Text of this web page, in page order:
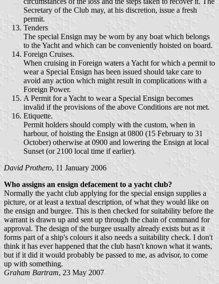
Secretary of the Club may, at his discretion, issue a fresh
permit.
Tenders
The special Ensign may be worn by any boat which belongs
to the Yacht and which can be conveniently hoisted on board.
Foreign Cruises.
When cruising in Foreign waters a Yacht for which a permit to
wear a Special Ensign has been issued should take care to
avoid any action which might result in complications with a
Foreign Power.
A Permit for a Yacht to wear a Special Ensign becomes
invalid if the provisions of the above Conditions are not met.
Etiquette.
Permit holders should comply with the custom, when in
harbour, of hoisting the Ensign at 0800 (15 February to 31
October) otherwise at 0900 and lowering the Ensign at local
Sunset (or 2100 local time if earlier).
David Prothero, 11 January 2006
Who assigns an ensign defacement to a yacht club?
Normally the yacht club applying for the special ensign supplies a
picture, or at least a textual description, of what they would like on
the ensign and burgee. This is then checked for suitability before the
warrant is drawn up and sent up through the chain of command for
approval. The design of the burgee usually already exists but as it
forms part of a ship's colours it also needs a suitability check. I don't
think it has ever happened that the club hasn't known what it wants,
but if it did it would probably be passed to me, as advisor, to come
up with something.
Graham Bartram, 23 May 2007